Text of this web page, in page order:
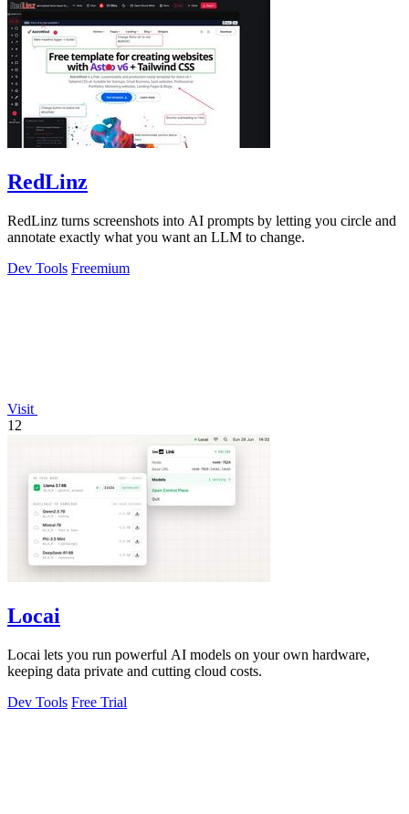
RedLinz
RedLinz turns screenshots into AI prompts by letting you circle and
annotate exactly what you want an LLM to change.
Dev Tools Freemium
Visit
12
Locai
Locai lets you run powerful AI models on your own hardware,
keeping data private and cutting cloud costs.
Dev Tools Free Trial